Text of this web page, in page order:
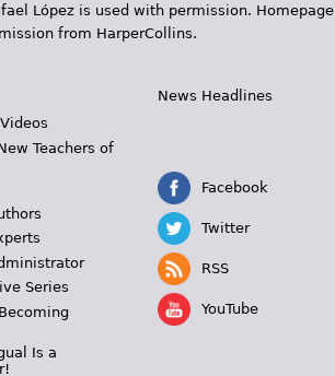
López is used with permission. Homepage
from HarperCollins.
Teachers of
Series
Is a
News Headlines
Facebook
Twitter
RSS
YouTube